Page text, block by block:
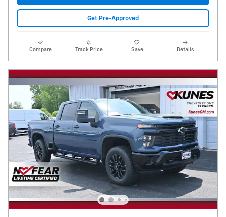
Get Pre-Approved
Compare Track Price Save Details